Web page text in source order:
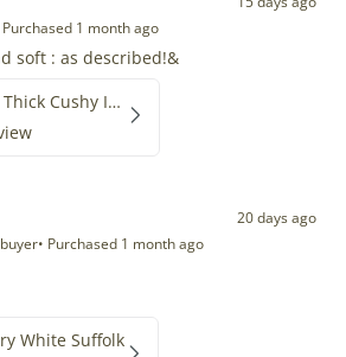
Purchased 1 month ago
soft : as described!&
Huge Soft Thick Cushy Ivory White Long Wool Swedish
20 days ago
• Purchased 1 month ago
White Suffolk